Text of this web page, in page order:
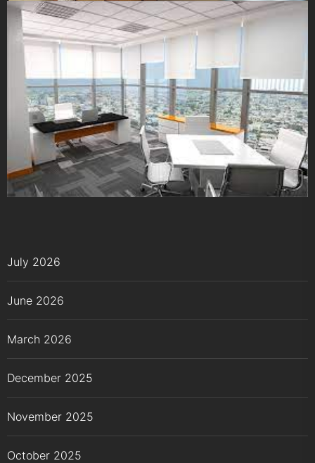
July 2026
June 2026
March 2026
December 2025
November 2025
October 2025